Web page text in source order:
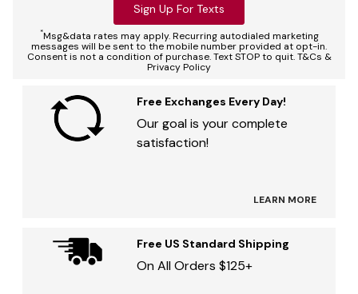
Sign Up For Texts
*Msg&data rates may apply. Recurring autodialed marketing
messages will be sent to the mobile number provided at opt-in.
Consent is not a condition of purchase. Text STOP to quit. T&Cs &
Privacy Policy
Free Exchanges Every Day!
Our goal is your complete
satisfaction!
LEARN MORE
Free US Standard Shipping
On All Orders $125+